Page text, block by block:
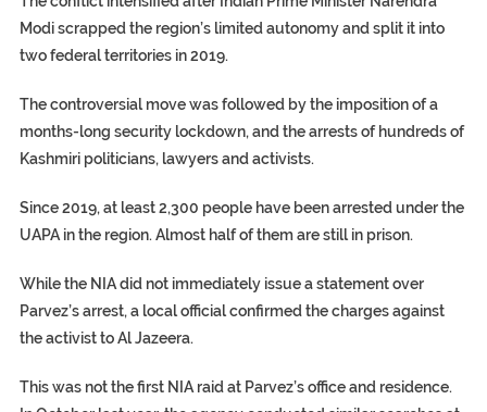
Modi scrapped the region’s limited autonomy and split it into
two federal territories in 2019.
The controversial move was followed by the imposition of a
months-long security lockdown, and the arrests of hundreds of
Kashmiri politicians, lawyers and activists.
Since 2019, at least 2,300 people have been arrested under the
UAPA in the region. Almost half of them are still in prison.
While the NIA did not immediately issue a statement over
Parvez’s arrest, a local official confirmed the charges against
the activist to Al Jazeera.
This was not the first NIA raid at Parvez’s office and residence.